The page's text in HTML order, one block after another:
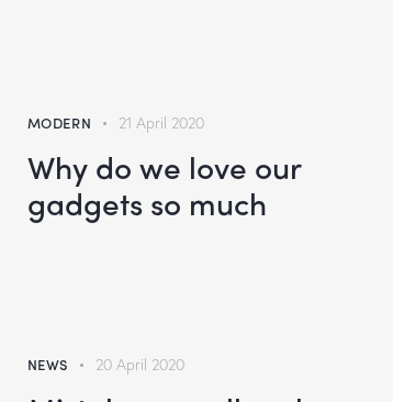
MODERN 21 April 2020
Why do we love our
gadgets so much
NEWS 20 April 2020